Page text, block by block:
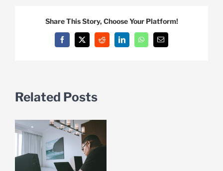
Share This Story, Choose Your Platform!
Facebook
X Reddit LinkedInWhatsAppEmail
Related Posts